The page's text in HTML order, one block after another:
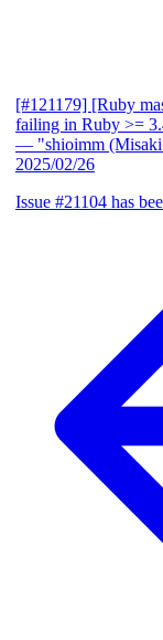
[#121179] [Ruby
failing in Ruby >=
— "shioimm (Misaki
2025/02/26
Issue #21104 has